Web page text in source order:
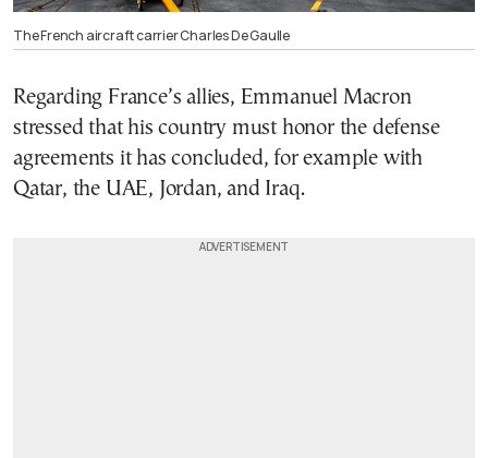
The French aircraft carrier Charles De Gaulle
Regarding France’s allies, Emmanuel Macron
stressed that his country must honor the defense
agreements it has concluded, for example with
Qatar, the UAE, Jordan, and Iraq.